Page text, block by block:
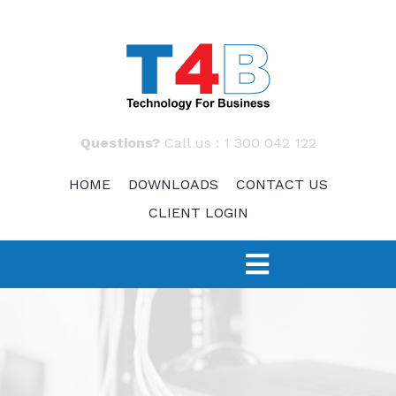
Questions?Call us : 1 300 042 122
HOME DOWNLOADS
CONTACT US
CLIENT LOGIN
Toggle
Fast Response – IT Support
TECH 4 START-UPS